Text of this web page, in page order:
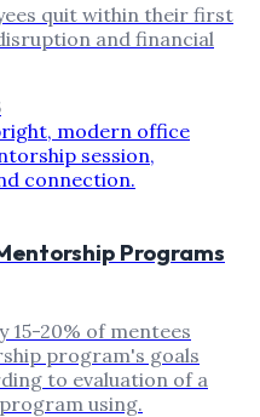
quit within their first
and financial
Programs
15-20% of mentees
program's goals
to evaluation of a
using.